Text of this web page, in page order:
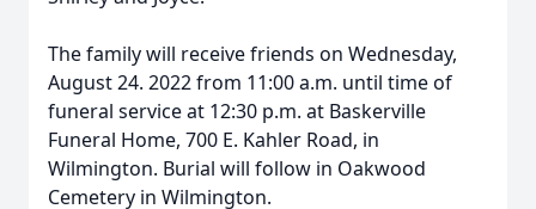
The family will receive friends on Wednesday,
August 24. 2022 from 11:00 a.m. until time of
funeral service at 12:30 p.m. at Baskerville
Funeral Home, 700 E. Kahler Road, in
Wilmington. Burial will follow in Oakwood
Cemetery in Wilmington.